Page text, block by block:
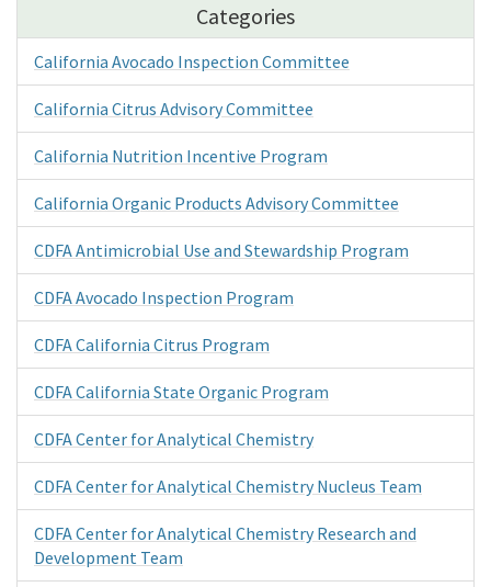
Categories
California Avocado Inspection Committee
California Citrus Advisory Committee
California Nutrition Incentive Program
California Organic Products Advisory Committee
CDFA Antimicrobial Use and Stewardship Program
CDFA Avocado Inspection Program
CDFA California Citrus Program
CDFA California State Organic Program
CDFA Center for Analytical Chemistry
CDFA Center for Analytical Chemistry Nucleus Team
CDFA Center for Analytical Chemistry Research and
Development Team